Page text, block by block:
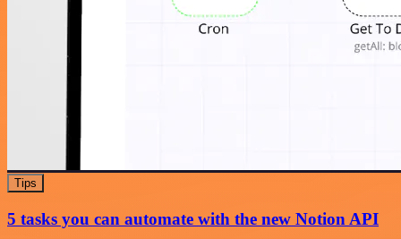
Tips
5 tasks you can automate with the new Notion API